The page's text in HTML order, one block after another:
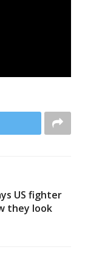
US fighter
they look